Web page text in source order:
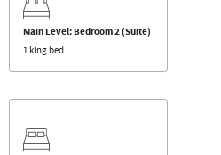
Main Level: Bedroom 2 (Suite)
1 king bed